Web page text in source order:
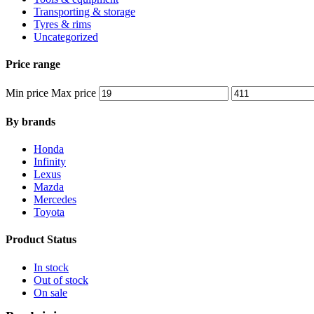
Transporting & storage
Tyres & rims
Uncategorized
Price range
Min price Max price
By brands
Honda
Infinity
Lexus
Mazda
Mercedes
Toyota
Product Status
In stock
Out of stock
On sale